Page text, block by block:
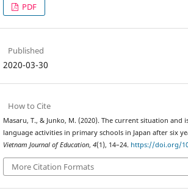
PDF
Published
2020-03-30
How to Cite
Masaru, T., & Junko, M. (2020). The current situation and
language activities in primary schools in Japan after six
Vietnam Journal of Education, 4(1), 14–24. https://doi.org/
More Citation Formats